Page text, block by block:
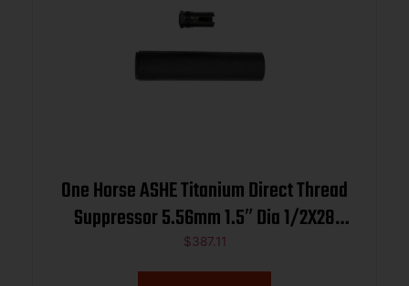
One Horse ASHE Titanium Direct Thread
Suppressor 5.56mm 1.5″ Dia 1/2X28
Black
$387.11